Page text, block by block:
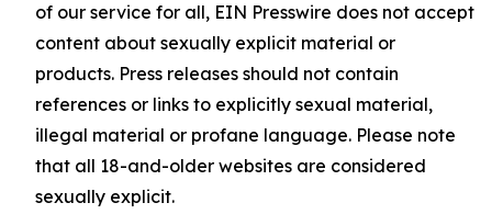
of our service for all, EIN Presswire does not accept
content about sexually explicit material or
products. Press releases should not contain
references or links to explicitly sexual material,
illegal material or profane language. Please note
that all 18-and-older websites are considered
sexually explicit.